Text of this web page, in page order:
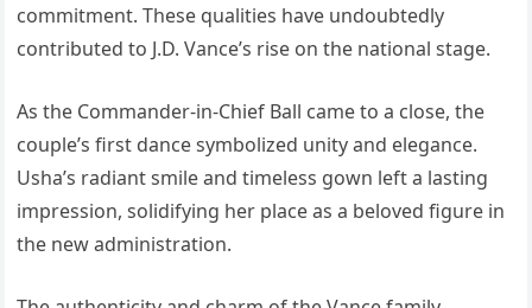
commitment. These qualities have undoubtedly
contributed to J.D. Vance’s rise on the national stage.
As the Commander-in-Chief Ball came to a close, the
couple’s first dance symbolized unity and elegance.
Usha’s radiant smile and timeless gown left a lasting
impression, solidifying her place as a beloved figure in
the new administration.